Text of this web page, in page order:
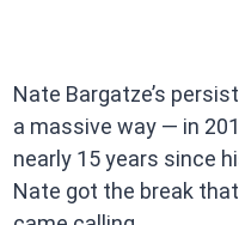
Nate Bargatze’s
a massive way — in
nearly 15 years since
Nate got the break